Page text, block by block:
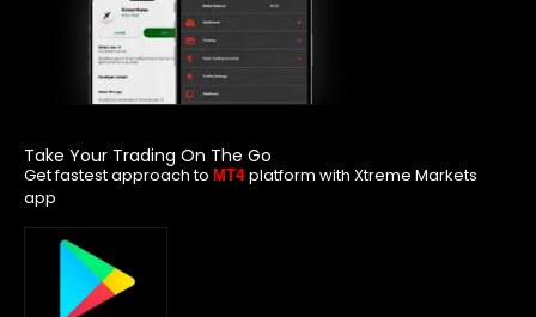
Take Your Trading On The Go
Get fastest approach to MT4 platform with Xtreme Markets
app